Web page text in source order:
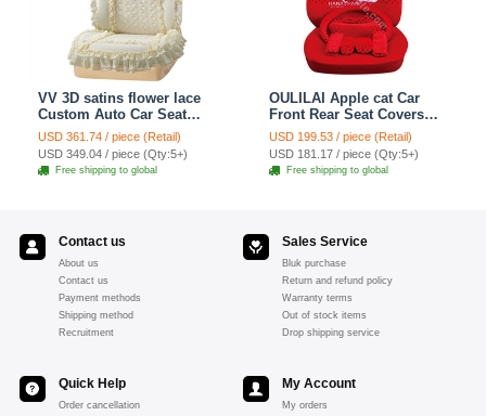
VV 3D satins flower lace
Custom Auto Car Seat
Cover Set - Yellow
USD 361.74 / piece (Retail)
USD 349.04 / piece (Qty:5+)
Free shipping to global
OULILAI Apple cat Car
Front Rear Seat Covers
Cartoon Plush Universal
19pcs - Red
USD 199.53 / piece (Retail)
USD 181.17 / piece (Qty:5+)
Free shipping to global
Contact us
About us
Contact us
Payment methods
Shipping method
Recruitment
Sales Service
Bluk purchase
Return and refund policy
Warranty terms
Out of stock items
Drop shipping service
Quick Help
Order cancellation
My Account
My orders